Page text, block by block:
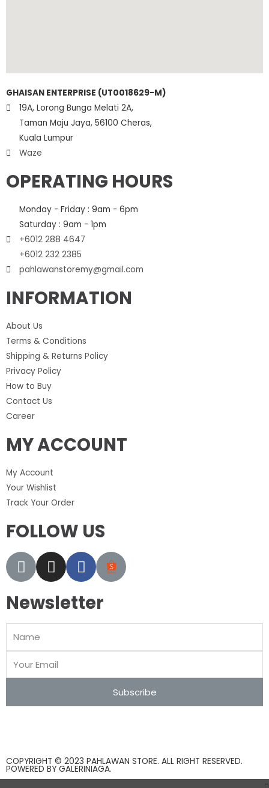
GHAISAN ENTERPRISE (UT0018629-M)
19A, Lorong Bunga Melati 2A,
Taman Maju Jaya, 56100 Cheras,
Kuala Lumpur
Waze
OPERATING HOURS
Monday - Friday : 9am - 6pm
Saturday : 9am - 1pm
+6012 288 4647
+6012 232 2385
pahlawanstoremy@gmail.com
INFORMATION
About Us
Terms & Conditions
Shipping & Returns Policy
Privacy Policy
How to Buy
Contact Us
Career
MY ACCOUNT
My Account
Your Wishlist
Track Your Order
FOLLOW US
Newsletter
Subscribe
COPYRIGHT © 2023 PAHLAWAN STORE. ALL RIGHT RESERVED.
POWERED BY GALERINIAGA.